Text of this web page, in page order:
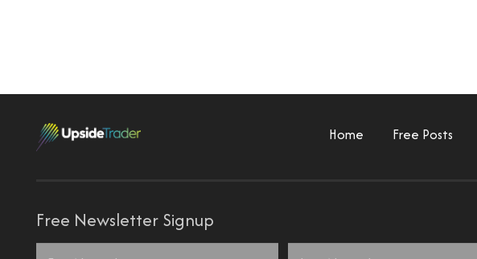
Home Free Posts
Free Newsletter Signup